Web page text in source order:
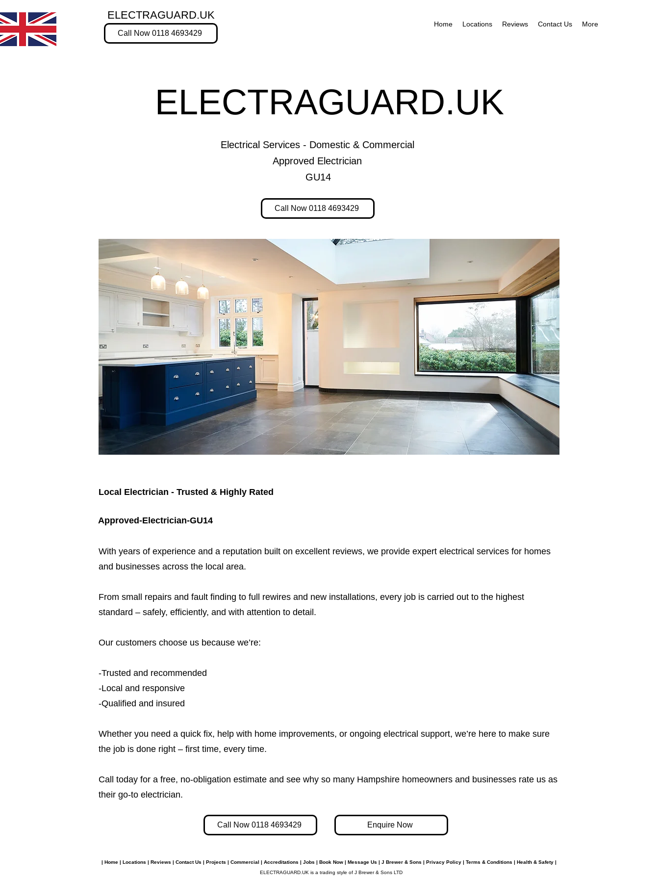
ELECTRAGUARD.UK
Call Now 0118 4693429
Home Locations Reviews Contact Us More
ELECTRAGUARD.UK
Electrical Services - Domestic & Commercial
Approved Electrician
GU14
Call Now 0118 4693429
Local Electrician - Trusted & Highly Rated
Approved-Electrician-GU14
​With years of experience and a reputation built on excellent reviews, we provide expert electrical services for homes
and businesses across the local area.
From small repairs and fault finding to full rewires and new installations, every job is carried out to the highest
standard – safely, efficiently, and with attention to detail.
Our customers choose us because we’re:
-Trusted and recommended
-Local and responsive
-Qualified and insured
Whether you need a quick fix, help with home improvements, or ongoing electrical support, we’re here to make sure
the job is done right – first time, every time.
Call today for a free, no-obligation estimate and see why so many Hampshire homeowners and businesses rate us as
their go-to electrician.​​
Call Now 0118 4693429 Enquire Now
| Home | Locations | Reviews | Contact Us | Projects | Commercial | Accreditations | Jobs | Book Now | Message Us | J Brewer & Sons | Privacy Policy | Terms & Conditions | Health & Safety |
ELECTRAGUARD.UK is a trading style of J Brewer & Sons LTD